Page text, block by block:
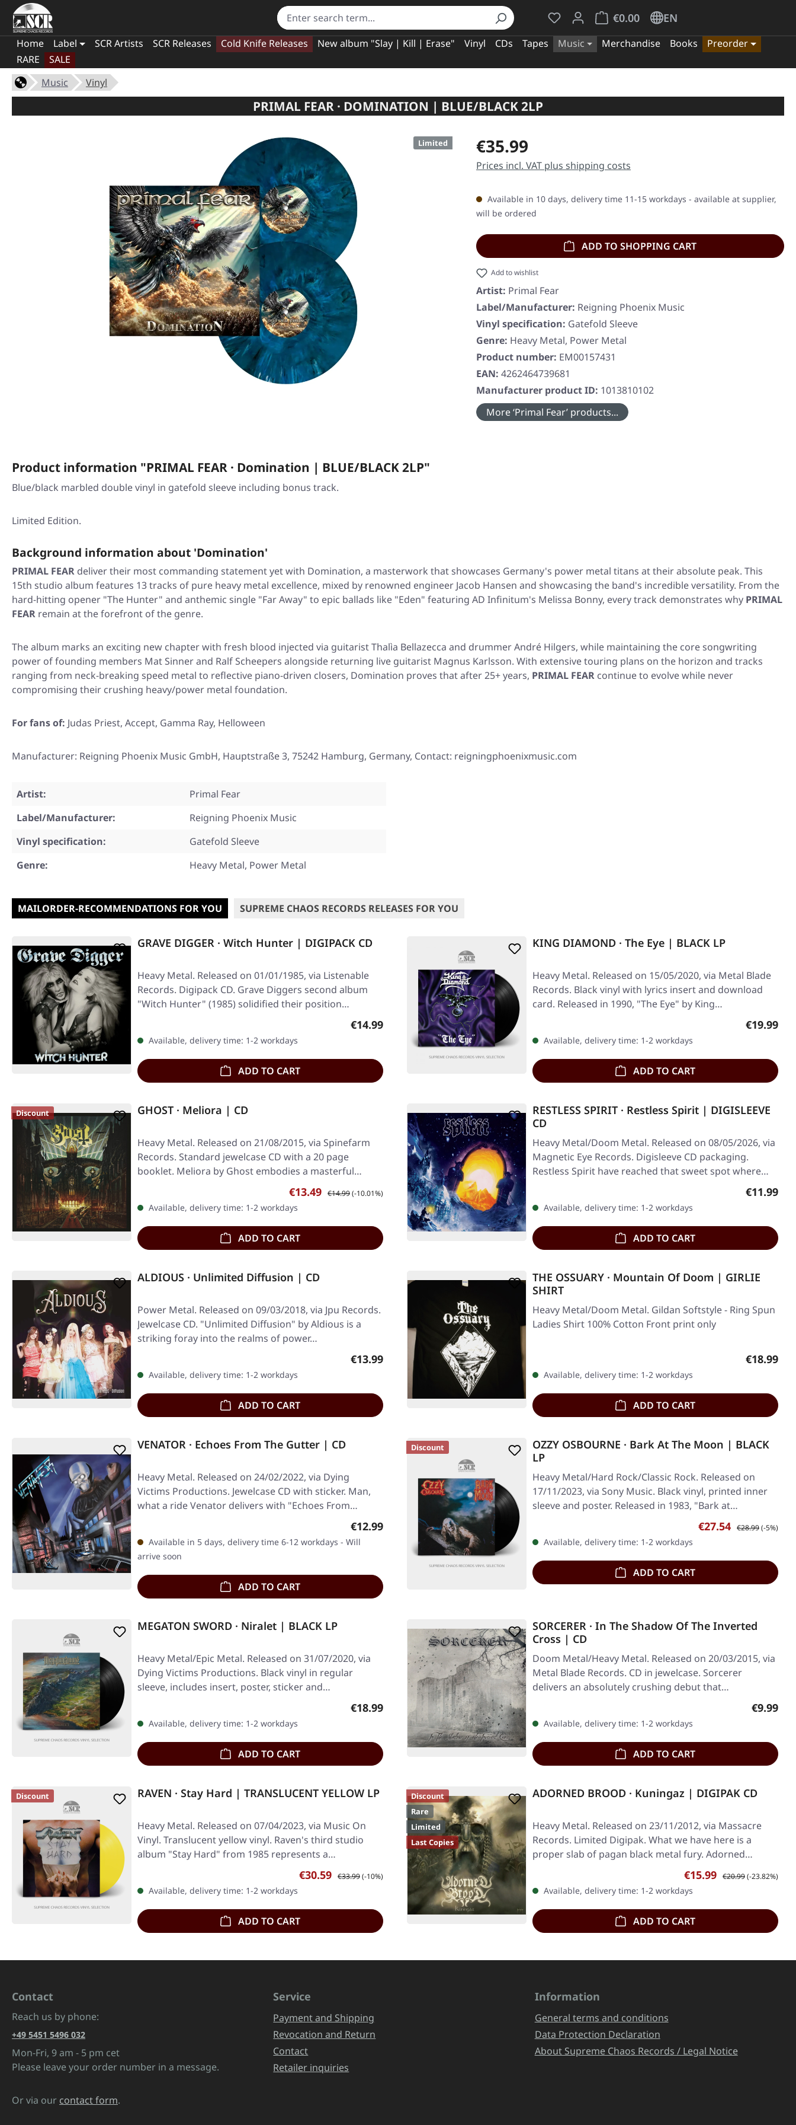
You have 0 wishlist items
€0.00
Shopping cart contains 0 items. The cart
EN
Home Label SCR Artists SCR Releases Cold Knife Releases New album "Slay | Kill | Erase" Vinyl CDs Tapes Music Merchandise Books
Preorder
RARE
SALE
Music
Vinyl
PRIMAL FEAR · DOMINATION | BLUE/BLACK 2LP
Limited Regular price:
€35.99
Prices incl. VAT plus shipping costs
Available in 10 days, delivery time 11-15 workdays - available at supplier,
will be ordered
ADD TO SHOPPING CART
Add to wishlist
Artist: Primal Fear
Label/Manufacturer: Reigning Phoenix Music
Vinyl specification: Gatefold Sleeve
Genre: Heavy Metal, Power Metal
Product number: EM00157431
EAN: 4262464739681
Manufacturer product ID: 1013810102
More ‘Primal Fear’ products...
Product information "PRIMAL FEAR · Domination | BLUE/BLACK 2LP"
Blue/black marbled double vinyl in gatefold sleeve including bonus track.
Limited Edition.
Background information about 'Domination'
PRIMAL FEAR deliver their most commanding statement yet with Domination, a masterwork that showcases Germany's power metal titans at their absolute peak. This
15th studio album features 13 tracks of pure heavy metal excellence, mixed by renowned engineer Jacob Hansen and showcasing the band's incredible versatility. From the
hard-hitting opener "The Hunter" and anthemic single "Far Away" to epic ballads like "Eden" featuring AD Infinitum's Melissa Bonny, every track demonstrates why PRIMAL
FEAR remain at the forefront of the genre.
The album marks an exciting new chapter with fresh blood injected via guitarist Thalìa Bellazecca and drummer André Hilgers, while maintaining the core songwriting
power of founding members Mat Sinner and Ralf Scheepers alongside returning live guitarist Magnus Karlsson. With extensive touring plans on the horizon and tracks
ranging from neck-breaking speed metal to reflective piano-driven closers, Domination proves that after 25+ years, PRIMAL FEAR continue to evolve while never
compromising their crushing heavy/power metal foundation.
For fans of: Judas Priest, Accept, Gamma Ray, Helloween
Manufacturer: Reigning Phoenix Music GmbH, Hauptstraße 3, 75242 Hamburg, Germany, Contact: reigningphoenixmusic.com
Artist:
Primal Fear
Label/Manufacturer:
Reigning Phoenix Music
Vinyl specification:
Gatefold Sleeve
Genre:
Heavy Metal, Power Metal
MAILORDER-RECOMMENDATIONS FOR YOU SUPREME CHAOS RECORDS RELEASES FOR YOU
GRAVE DIGGER · Witch Hunter | DIGIPACK CD
Heavy Metal. Released on 01/01/1985, via Listenable
Records. Digipack CD. Grave Diggers second album
"Witch Hunter" (1985) solidified their position…
Regular price:
€14.99
Available, delivery time: 1-2 workdays
ADD TO CART
KING DIAMOND · The Eye | BLACK LP
Heavy Metal. Released on 15/05/2020, via Metal Blade
Records. Black vinyl with lyrics insert and download
card. Released in 1990, "The Eye" by King…
Regular
€19.99
Available, delivery time: 1-2 workdays
ADD TO CART
Discount GHOST · Meliora | CD
Heavy Metal. Released on 21/08/2015, via Spinefarm
Records. Standard jewelcase CD with a 20 page
booklet. Meliora by Ghost embodies a masterful
Sale price:
€13.49 Regular price:
€14.99(-10.01%)
Available, delivery time: 1-2 workdays
ADD TO CART
RESTLESS SPIRIT · Restless Spirit | DIGISLEEVE
CD
Heavy Metal/Doom Metal. Released on 08/05/2026, via
Magnetic Eye Records. Digisleeve CD packaging.
Restless Spirit have reached that sweet spot where…
Regular
€11.99
Available, delivery time: 1-2 workdays
ADD TO CART
ALDIOUS · Unlimited Diffusion | CD
Power Metal. Released on 09/03/2018, via Jpu Records.
Jewelcase CD. "Unlimited Diffusion" by Aldious is a
striking foray into the realms of power…
Regular price:
€13.99
Available, delivery time: 1-2 workdays
ADD TO CART
THE OSSUARY · Mountain Of Doom | GIRLIE
SHIRT
Heavy Metal/Doom Metal. Gildan Softstyle - Ring Spun
Ladies Shirt 100% Cotton Front print only
Regular
€18.99
Available, delivery time: 1-2 workdays
ADD TO CART
VENATOR · Echoes From The Gutter | CD
Heavy Metal. Released on 24/02/2022, via Dying
Victims Productions. Jewelcase CD with sticker. Man,
what a ride Venator delivers with "Echoes From…
Regular price:
€12.99
Available in 5 days, delivery time 6-12 workdays - Will
arrive soon
ADD TO CART
Discount
OZZY OSBOURNE · Bark At The Moon | BLACK
LP
Heavy Metal/Hard Rock/Classic Rock. Released on
17/11/2023, via Sony Music. Black vinyl, printed inner
sleeve and poster. Released in 1983, "Bark at…
Sale price:
€27.54 Regular price:
€28.99(-5%)
Available, delivery time: 1-2 workdays
ADD TO CART
MEGATON SWORD · Niralet | BLACK LP
Heavy Metal/Epic Metal. Released on 31/07/2020, via
Dying Victims Productions. Black vinyl in regular
sleeve, includes insert, poster, sticker and…
Regular price:
€18.99
Available, delivery time: 1-2 workdays
ADD TO CART
SORCERER · In The Shadow Of The Inverted
Cross | CD
Doom Metal/Heavy Metal. Released on 20/03/2015, via
Metal Blade Records. CD in jewelcase. Sorcerer
delivers an absolutely crushing debut that…
Regular
€9.99
Available, delivery time: 1-2 workdays
ADD TO CART
Discount RAVEN · Stay Hard | TRANSLUCENT YELLOW LP
Heavy Metal. Released on 07/04/2023, via Music On
Vinyl. Translucent yellow vinyl. Raven's third studio
album "Stay Hard" from 1985 represents a…
Sale price:
€30.59 Regular price:
€33.99(-10%)
Available, delivery time: 1-2 workdays
ADD TO CART
Discount
Rare
Limited
Last Copies
ADORNED BROOD · Kuningaz | DIGIPAK CD
Heavy Metal. Released on 23/11/2012, via Massacre
Records. Limited Digipak. What we have here is a
proper slab of pagan black metal fury. Adorned…
Sale price:
€15.99 Regular price:
€20.99(-23.82%)
Available, delivery time: 1-2 workdays
ADD TO CART
Contact
Reach us by phone:
+49 5451 5496 032
Mon-Fri, 9 am - 5 pm cet
Please leave your order number in a message.
Or via our contact form.
Service
Payment and Shipping
Revocation and Return
Contact
Retailer inquiries
Information
General terms and conditions
Data Protection Declaration
About Supreme Chaos Records / Legal Notice